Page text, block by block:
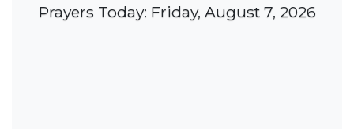
Prayers Today: Friday, August 7, 2026